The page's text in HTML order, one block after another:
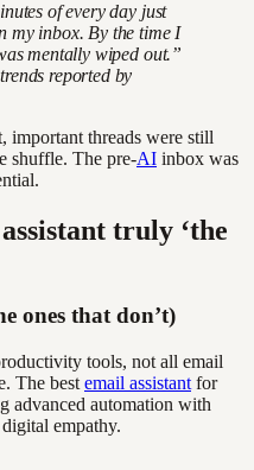
of every day just
my inbox. By the time I
mentally wiped out.”
reported by
important threads were still
shuffle. The pre-AI inbox was
truly ‘the
ones that don’t)
tools, not all email
The best email assistant for
advanced automation with
empathy.